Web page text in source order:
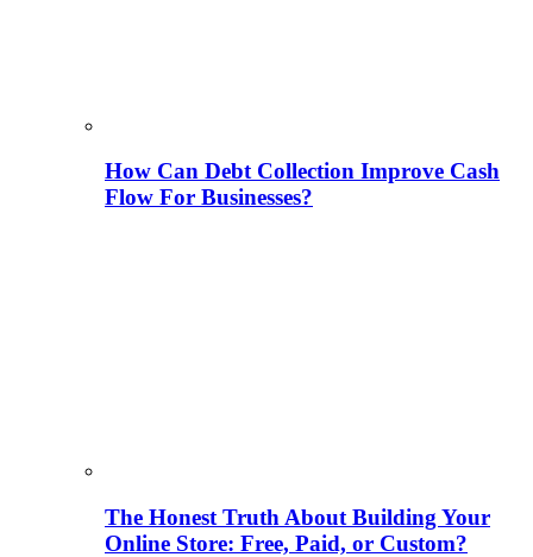
How Can Debt Collection Improve Cash
Flow For Businesses?
The Honest Truth About Building Your
Online Store: Free, Paid, or Custom?